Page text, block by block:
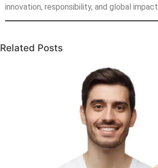
innovation, responsibility, and global impact.
Related Posts